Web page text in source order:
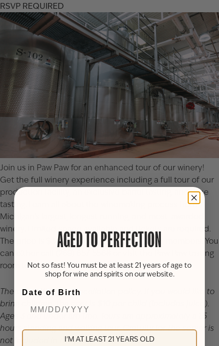
RSVP REQUIRED
Join us in Paw Paw for an enhanced tour of our winery!
Get the full winery experience including a full tour of our
production facility, an exclusive barrel tasting, and wine
tasting. Learn all about the winemaking process from
Michigan’s largest, longest running, and most-awarded
winery. Limited space available and tickets are required.
The price is $30 per person or $27 for Club members. You
can either call (269) 657-5568 or visit the
Paw Paw tasting
room
to reserve your spot(s).
There is a 48 hour cancellation policy. If you would like to
bring children, the cost is $10 per child (includes juice).
Ages 3 and under are free. Tours are approximately a 1.5
hours standing and walking tour. Gratuity for the server is
not included in the price of the ticket.
AGED TO PERFECTION
Not so fast! You must be at least 21 years of age to
shop for wine and spirits on our website.
Date of Birth
I'M AT LEAST 21 YEARS OLD